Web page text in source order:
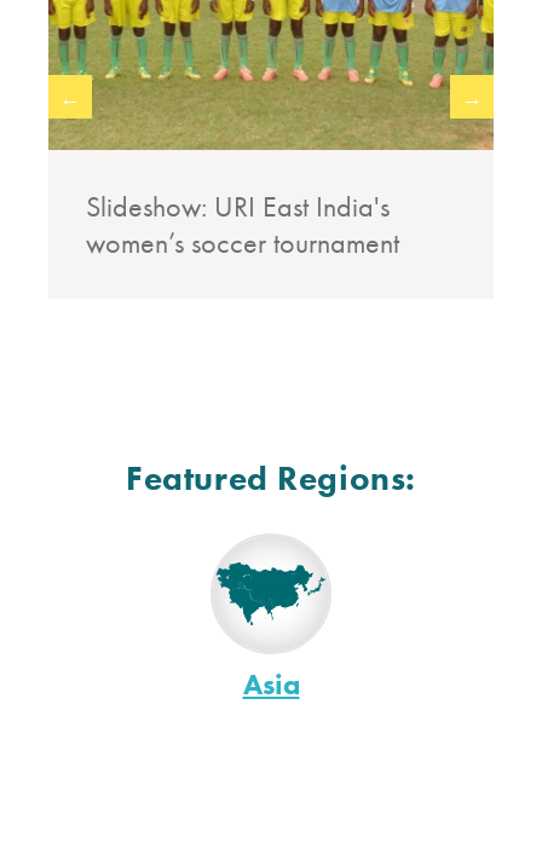
←
Slideshow: URI East India's
women’s soccer tournament
→
Featured Regions:
Asia